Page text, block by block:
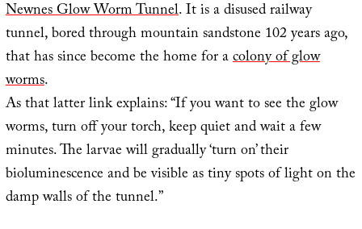
Newnes Glow Worm Tunnel. It is a disused railway
tunnel, bored through mountain sandstone 102 years ago,
that has since become the home for acolony of glow
worms.
As that latter link explains: “If you want to see the glow
worms, turn off your torch, keep quiet and wait a few
minutes. The larvae will gradually ‘turn on’ their
bioluminescence and be visible as tiny spots of light on the
damp walls of the tunnel.”